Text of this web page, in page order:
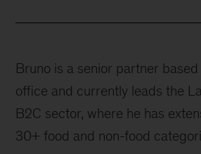
Bruno is a senior partner
office and currently leads the
B2C sector, where he has
30+ food and non-food